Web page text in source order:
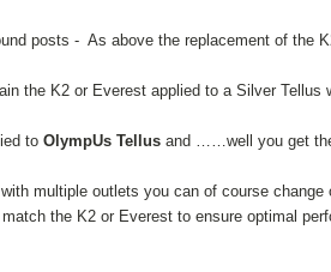
posts - As above the replacement of the
the K2 or Everest applied to a Silver
toOlympUs Tellus and ……well you get
multiple outlets you can of course
the K2 or Everest to ensure optimal